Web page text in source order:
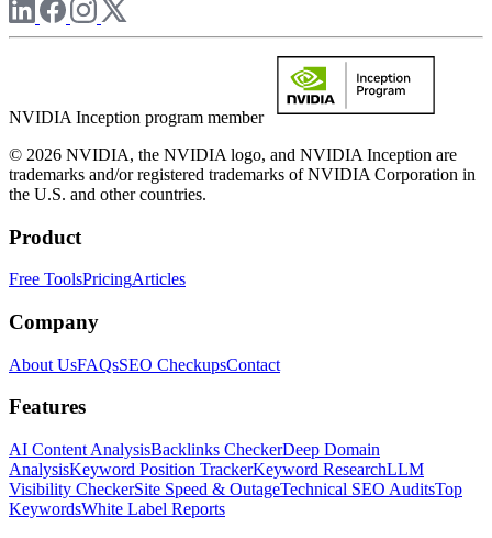
NVIDIA Inception program member
© 2026 NVIDIA, the NVIDIA logo, and NVIDIA Inception are
trademarks and/or registered trademarks of NVIDIA Corporation in
the U.S. and other countries.
Product
Free ToolsPricingArticles
Company
About UsFAQsSEO CheckupsContact
Features
AI Content AnalysisBacklinks CheckerDeep Domain
AnalysisKeyword Position TrackerKeyword ResearchLLM
Visibility CheckerSite Speed & OutageTechnical SEO AuditsTop
KeywordsWhite Label Reports